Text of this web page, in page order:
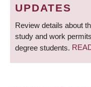
UPDATES
Review details about
study and work
degree students.